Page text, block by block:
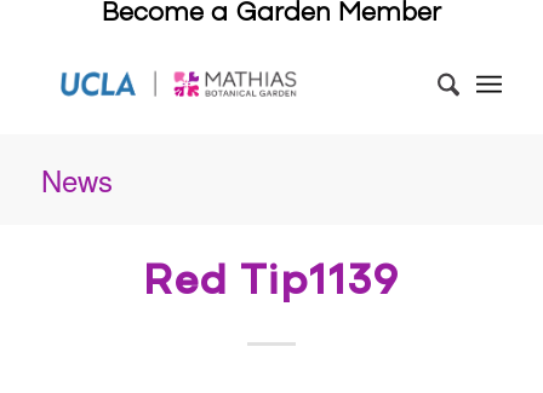
Become a Garden Member
News
Red Tip1139